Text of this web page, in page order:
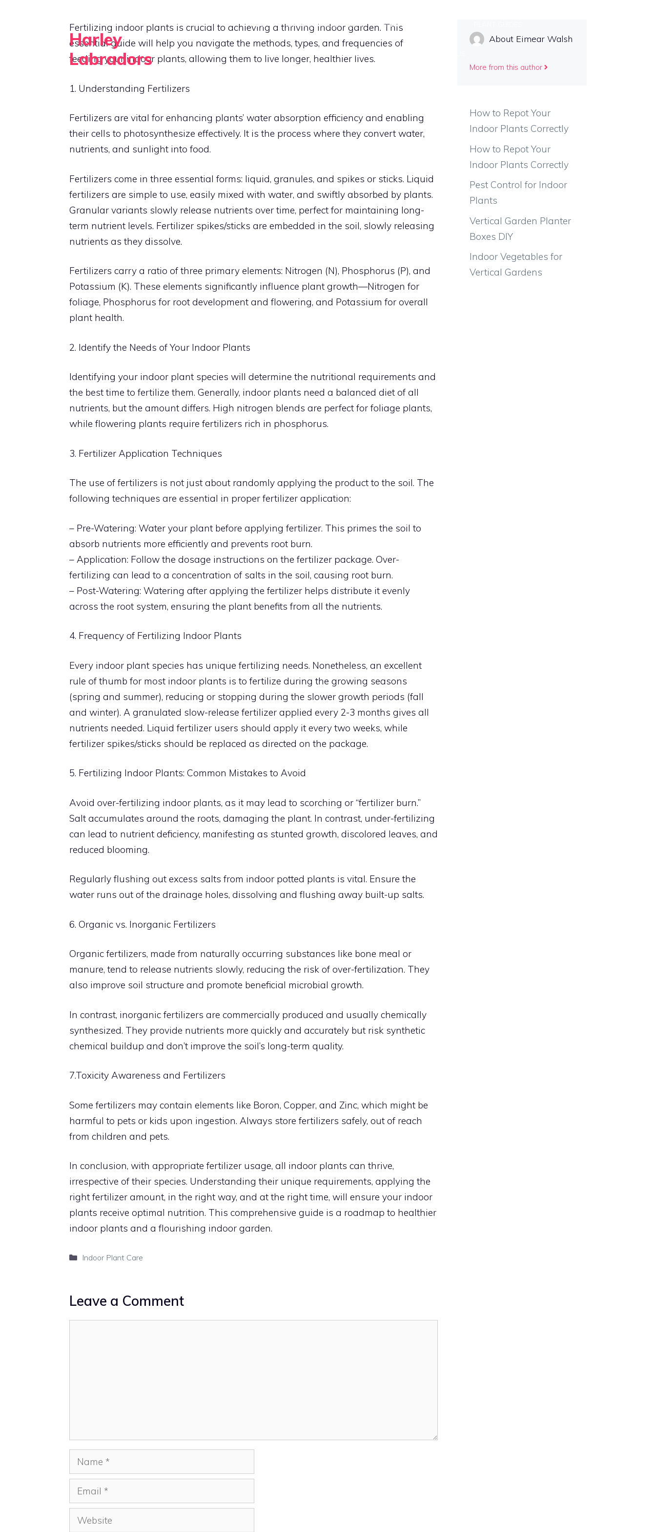
Harley
Labradors
HOME DIY VERTICAL GARDENS INDOOR PLANT CARE
APARTMENT GARDENING TIPS
Fertilizing indoor plants is crucial to achieving a thriving indoor garden. This
essential guide will help you navigate the methods, types, and frequencies of
feeding your indoor plants, allowing them to live longer, healthier lives.
1. Understanding Fertilizers
Fertilizers are vital for enhancing plants’ water absorption efficiency and enabling
their cells to photosynthesize effectively. It is the process where they convert water,
nutrients, and sunlight into food.
Fertilizers come in three essential forms: liquid, granules, and spikes or sticks. Liquid
fertilizers are simple to use, easily mixed with water, and swiftly absorbed by plants.
Granular variants slowly release nutrients over time, perfect for maintaining long-
term nutrient levels. Fertilizer spikes/sticks are embedded in the soil, slowly releasing
nutrients as they dissolve.
Fertilizers carry a ratio of three primary elements: Nitrogen (N), Phosphorus (P), and
Potassium (K). These elements significantly influence plant growth—Nitrogen for
foliage, Phosphorus for root development and flowering, and Potassium for overall
plant health.
2. Identify the Needs of Your Indoor Plants
Identifying your indoor plant species will determine the nutritional requirements and
the best time to fertilize them. Generally, indoor plants need a balanced diet of all
nutrients, but the amount differs. High nitrogen blends are perfect for foliage plants,
while flowering plants require fertilizers rich in phosphorus.
3. Fertilizer Application Techniques
The use of fertilizers is not just about randomly applying the product to the soil. The
following techniques are essential in proper fertilizer application:
– Pre-Watering: Water your plant before applying fertilizer. This primes the soil to
absorb nutrients more efficiently and prevents root burn.
– Application: Follow the dosage instructions on the fertilizer package. Over-
fertilizing can lead to a concentration of salts in the soil, causing root burn.
– Post-Watering: Watering after applying the fertilizer helps distribute it evenly
across the root system, ensuring the plant benefits from all the nutrients.
4. Frequency of Fertilizing Indoor Plants
Every indoor plant species has unique fertilizing needs. Nonetheless, an excellent
rule of thumb for most indoor plants is to fertilize during the growing seasons
(spring and summer), reducing or stopping during the slower growth periods (fall
and winter). A granulated slow-release fertilizer applied every 2-3 months gives all
nutrients needed. Liquid fertilizer users should apply it every two weeks, while
fertilizer spikes/sticks should be replaced as directed on the package.
5. Fertilizing Indoor Plants: Common Mistakes to Avoid
Avoid over-fertilizing indoor plants, as it may lead to scorching or “fertilizer burn.”
Salt accumulates around the roots, damaging the plant. In contrast, under-fertilizing
can lead to nutrient deficiency, manifesting as stunted growth, discolored leaves, and
reduced blooming.
Regularly flushing out excess salts from indoor potted plants is vital. Ensure the
water runs out of the drainage holes, dissolving and flushing away built-up salts.
6. Organic vs. Inorganic Fertilizers
Organic fertilizers, made from naturally occurring substances like bone meal or
manure, tend to release nutrients slowly, reducing the risk of over-fertilization. They
also improve soil structure and promote beneficial microbial growth.
In contrast, inorganic fertilizers are commercially produced and usually chemically
synthesized. They provide nutrients more quickly and accurately but risk synthetic
chemical buildup and don’t improve the soil’s long-term quality.
7.Toxicity Awareness and Fertilizers
Some fertilizers may contain elements like Boron, Copper, and Zinc, which might be
harmful to pets or kids upon ingestion. Always store fertilizers safely, out of reach
from children and pets.
In conclusion, with appropriate fertilizer usage, all indoor plants can thrive,
irrespective of their species. Understanding their unique requirements, applying the
right fertilizer amount, in the right way, and at the right time, will ensure your indoor
plants receive optimal nutrition. This comprehensive guide is a roadmap to healthier
indoor plants and a flourishing indoor garden.
Categories
Indoor Plant Care
Leave a Comment
Name
Email
Website
About Eimear Walsh
More from this author
How to Repot Your
Indoor Plants Correctly
How to Repot Your
Indoor Plants Correctly
Pest Control for Indoor
Plants
Vertical Garden Planter
Boxes DIY
Indoor Vegetables for
Vertical Gardens